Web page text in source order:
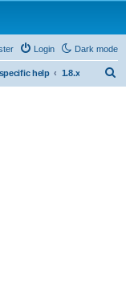
Dark mode
Login
help 1.8.x